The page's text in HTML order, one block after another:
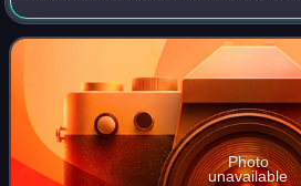
differential equations, topological
and non-standard analysis.
Photo
unavailable